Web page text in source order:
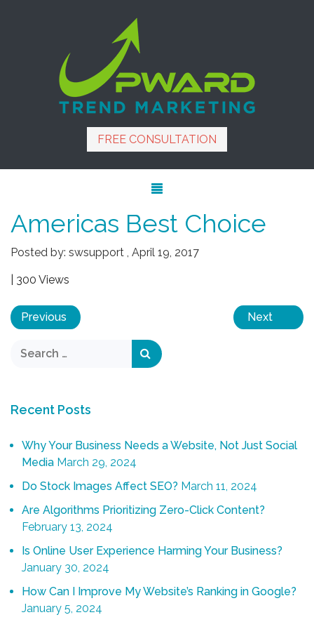
FREE CONSULTATION
Americas Best Choice
Posted by: swsupport , April 19, 2017
| 300 Views
Previous Next
Recent Posts
Why Your Business Needs a Website, Not Just Social
Media March 29, 2024
Do Stock Images Affect SEO? March 11, 2024
Are Algorithms Prioritizing Zero-Click Content?
February 13, 2024
Is Online User Experience Harming Your Business?
January 30, 2024
How Can I Improve My Website’s Ranking in Google?
January 5, 2024